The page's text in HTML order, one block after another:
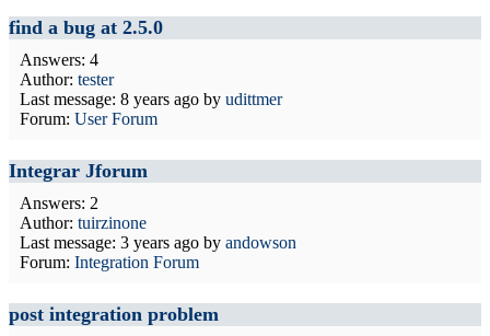
find a bug at 2.5.0
Answers: 4
Author: tester
Last message: 8 years ago by udittmer
Forum: User Forum
Integrar Jforum
Answers: 2
Author: tuirzinone
Last message: 3 years ago by andowson
Forum: Integration Forum
post integration problem